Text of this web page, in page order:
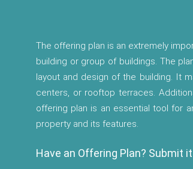
The offering plan is an extremely
building or group of buildings. The
layout and design of the building. It
centers, or rooftop terraces.
offering plan is an essential tool for
property and its features.
Have an Offering Plan? Submit